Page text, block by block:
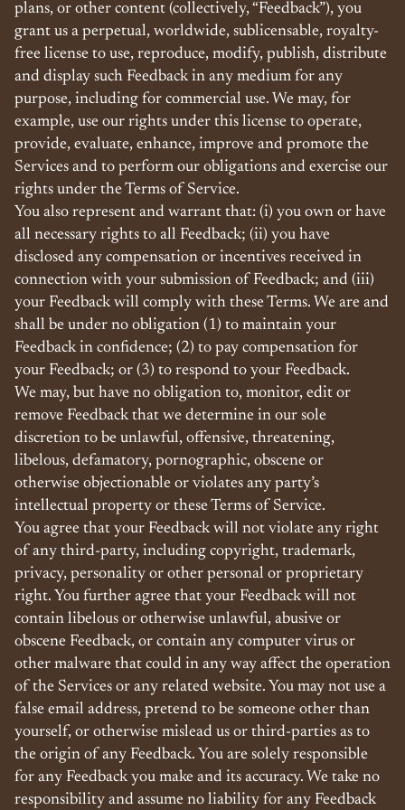
plans, or other content (collectively, “Feedback”), you
grant us a perpetual, worldwide, sublicensable, royalty-
free license to use, reproduce, modify, publish, distribute
and display such Feedback in any medium for any
purpose, including for commercial use. We may, for
example, use our rights under this license to operate,
provide, evaluate, enhance, improve and promote the
Services and to perform our obligations and exercise our
rights under the Terms of Service.
You also represent and warrant that: (i) you own or have
all necessary rights to all Feedback; (ii) you have
disclosed any compensation or incentives received in
connection with your submission of Feedback; and (iii)
your Feedback will comply with these Terms. We are and
shall be under no obligation (1) to maintain your
Feedback in confidence; (2) to pay compensation for
your Feedback; or (3) to respond to your Feedback.
We may, but have no obligation to, monitor, edit or
remove Feedback that we determine in our sole
discretion to be unlawful, offensive, threatening,
libelous, defamatory, pornographic, obscene or
otherwise objectionable or violates any party’s
intellectual property or these Terms of Service.
You agree that your Feedback will not violate any right
of any third-party, including copyright, trademark,
privacy, personality or other personal or proprietary
right. You further agree that your Feedback will not
contain libelous or otherwise unlawful, abusive or
obscene Feedback, or contain any computer virus or
other malware that could in any way affect the operation
of the Services or any related website. You may not use a
false email address, pretend to be someone other than
yourself, or otherwise mislead us or third-parties as to
the origin of any Feedback. You are solely responsible
for any Feedback you make and its accuracy. We take no
responsibility and assume no liability for any Feedback